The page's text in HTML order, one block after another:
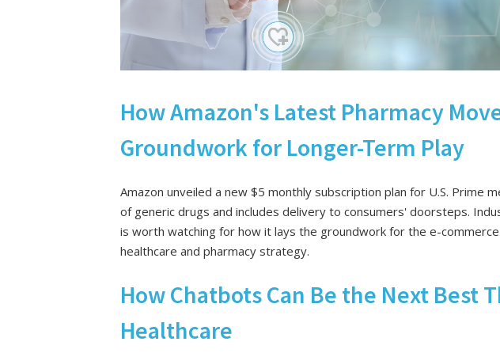
How Amazon's Latest Pharmacy
Groundwork for Longer-Term Play
Amazon unveiled a new $5 monthly subscription plan for U.S. Prime
of generic drugs and includes delivery to consumers' doorsteps.
is worth watching for how it lays the groundwork for the e-
healthcare and pharmacy strategy.
How Chatbots Can Be the Next Best
Healthcare